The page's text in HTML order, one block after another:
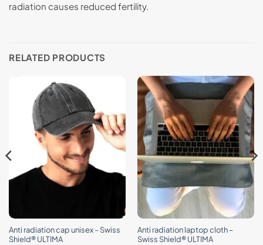
radiation causes reduced fertility.
RELATED PRODUCTS
Anti radiation cap unisex – Swiss
Shield® ULTIMA
Anti radiation laptop cloth –
Swiss Shield® ULTIMA